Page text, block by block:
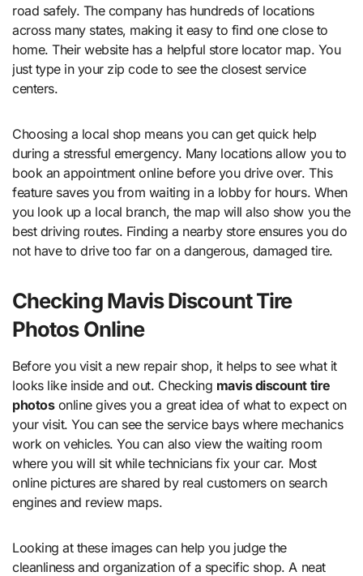
road safely. The company has hundreds of locations
across many states, making it easy to find one close to
home. Their website has a helpful store locator map. You
just type in your zip code to see the closest service
centers.
Choosing a local shop means you can get quick help
during a stressful emergency. Many locations allow you to
book an appointment online before you drive over. This
feature saves you from waiting in a lobby for hours. When
you look up a local branch, the map will also show you the
best driving routes. Finding a nearby store ensures you do
not have to drive too far on a dangerous, damaged tire.
Checking Mavis Discount Tire
Photos Online
Before you visit a new repair shop, it helps to see what it
looks like inside and out. Checking mavis discount tire
photosonline gives you a great idea of what to expect on
your visit. You can see the service bays where mechanics
work on vehicles. You can also view the waiting room
where you will sit while technicians fix your car. Most
online pictures are shared by real customers on search
engines and review maps.
Looking at these images can help you judge the
cleanliness and organization of a specific shop. A neat